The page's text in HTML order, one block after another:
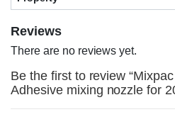
Reviews
There are no reviews yet.
Be the first to review
Adhesive mixing nozzle for